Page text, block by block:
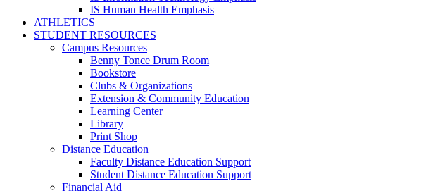
IS Human Health Emphasis
ATHLETICS
STUDENT RESOURCES
Campus Resources
Benny Tonce Drum Room
Bookstore
Clubs & Organizations
Extension & Community Education
Learning Center
Library
Print Shop
Distance Education
Faculty Distance Education Support
Student Distance Education Support
Financial Aid